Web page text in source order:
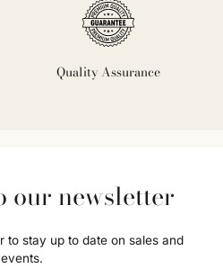
Quality Assurance
our newsletter
to stay up to date on sales and
events.